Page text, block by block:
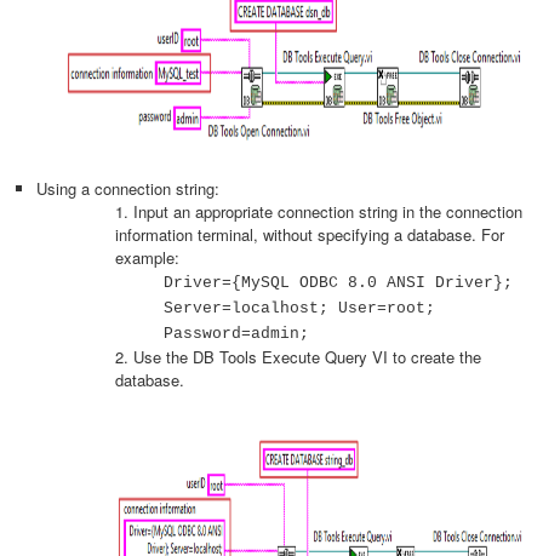
Using a connection string:
1. Input an appropriate connection string in the connection
information terminal, without specifying a database. For
example:
Driver={MySQL ODBC 8.0 ANSI Driver};
Server=localhost; User=root;
Password=admin;
2. Use the DB Tools Execute Query VI to create the
database.